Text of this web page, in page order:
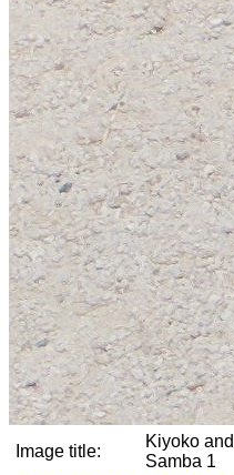
Image title:
Kiyoko and
Samba